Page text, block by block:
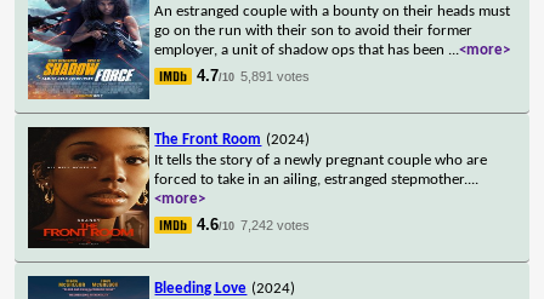
An estranged couple with a bounty on their heads must
go on the run with their son to avoid their former
employer, a unit of shadow ops that has been ...<more>
4.7/10 5,891 votes
The Front Room (2024)
It tells the story of a newly pregnant couple who are
forced to take in an ailing, estranged stepmother....
<more>
4.6/10 7,242 votes
Bleeding Love (2024)